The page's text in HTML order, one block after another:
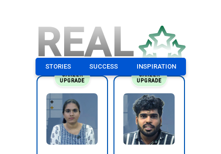
REAL
STORIES SUCCESS INSPIRATION
CAREER
UPGRADE
CAREER
UPGRADE